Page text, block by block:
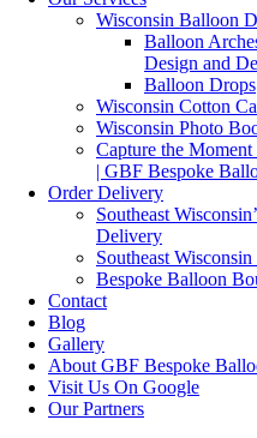
Wisconsin Balloon
Balloon
Design and
Balloon Drops
Wisconsin Cotton
Wisconsin Photo
Capture the
| GBF Bespoke
Order Delivery
Southeast
Delivery
Southeast
Bespoke Balloon
Contact
Blog
Gallery
About GBF Bespoke
Visit Us On Google
Our Partners